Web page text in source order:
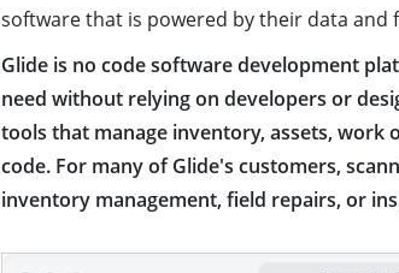
software that is powered by their data and
Glide is no code software development
need without relying on developers or
tools that manage inventory, assets,
code. For many of Glide's customers,
inventory management, field repairs, or